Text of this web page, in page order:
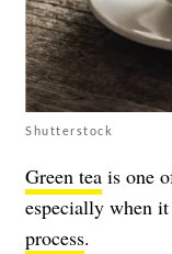
Shutterstock
Green tea is one
especially when
process.